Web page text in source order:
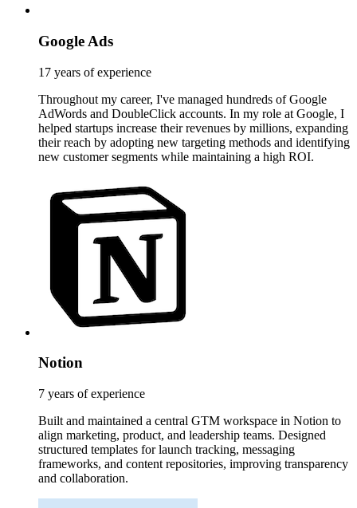
Google Ads
17 years of experience
Throughout my career, I've managed hundreds of Google
AdWords and DoubleClick accounts. In my role at Google, I
helped startups increase their revenues by millions, expanding
their reach by adopting new targeting methods and identifying
new customer segments while maintaining a high ROI.
Notion
7 years of experience
Built and maintained a central GTM workspace in Notion to
align marketing, product, and leadership teams. Designed
structured templates for launch tracking, messaging
frameworks, and content repositories, improving transparency
and collaboration.